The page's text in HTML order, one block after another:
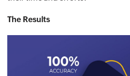
The Results